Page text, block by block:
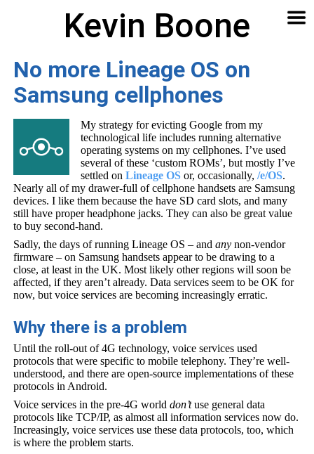
Kevin Boone
🔍
No more Lineage OS on
Samsung cellphones
My strategy for evicting Google from my
technological life includes running alternative
operating systems on my cellphones. I’ve used
several of these ‘custom ROMs’, but mostly I’ve
settled onLineage OS or, occasionally,/e/OS.
Nearly all of my drawer-full of cellphone handsets are Samsung
devices. I like them because the have SD card slots, and many
still have proper headphone jacks. They can also be great value
to buy second-hand.
Sadly, the days of running Lineage OS – andany non-vendor
firmware – on Samsung handsets appear to be drawing to a
close, at least in the UK. Most likely other regions will soon be
affected, if they aren’t already. Data services seem to be OK for
now, but voice services are becoming increasingly erratic.
Why there is a problem
Until the roll-out of 4G technology, voice services used
protocols that were specific to mobile telephony. They’re well-
understood, and there are open-source implementations of these
protocols in Android.
Voice services in the pre-4G worlddon’tuse general data
protocols like TCP/IP, as almost all information services now do.
Increasingly, voice services use these data protocols, too, which
is where the problem starts.